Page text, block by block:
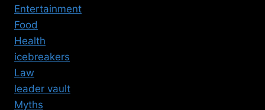
Entertainment
Food
Health
icebreakers
Law
leader vault
Myths